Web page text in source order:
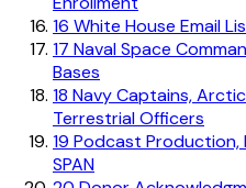
16 White House Email
17 Naval Space
Bases
18 Navy Captains,
Terrestrial Officers
19 Podcast Production,
SPAN